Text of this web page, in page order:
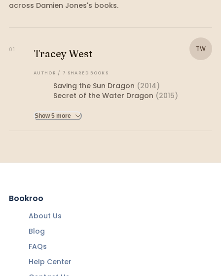
across Damien Jones's books.
01 Tracey West
AUTHOR /7 SHARED BOOKS
Saving the Sun Dragon (2014)
Secret of the Water Dragon (2015)
Show 5 more
TW
Bookroo
About Us
Blog
FAQs
Help Center